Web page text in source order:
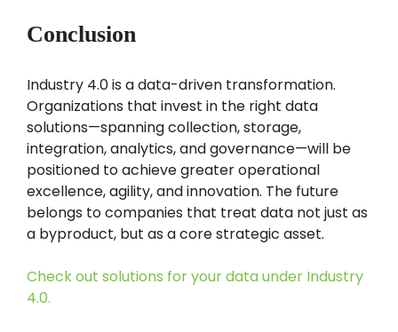
Conclusion
Industry 4.0 is a data-driven transformation.
Organizations that invest in the right data
solutions—spanning collection, storage,
integration, analytics, and governance—will be
positioned to achieve greater operational
excellence, agility, and innovation. The future
belongs to companies that treat data not just as
a byproduct, but as a core strategic asset.
Check out solutions for your data under Industry
4.0.